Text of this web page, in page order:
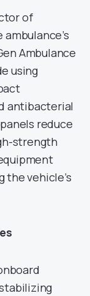
of
Ambulance
using
antibacterial
reduce
strength
vehicle’s